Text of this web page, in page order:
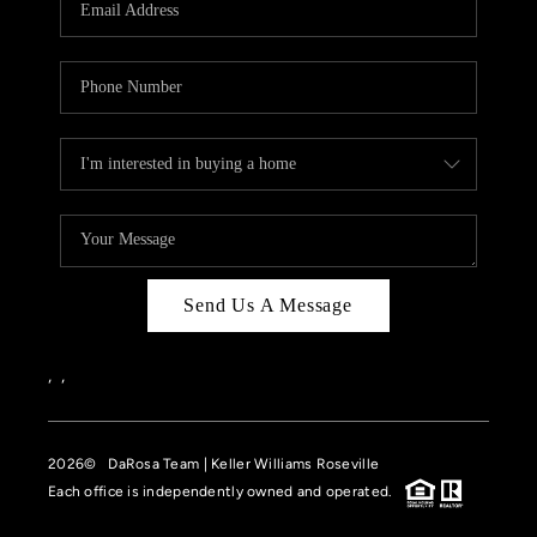
CASE STUDY
MODELHOMES
WHO WE ARE
REVIEWS
IN THE NEWS
CAREERS
OFF MARKET
INQUIRY
Send Us A Message
, ,
2026© DaRosa Team | Keller Williams Roseville
Each office is independently owned and operated.